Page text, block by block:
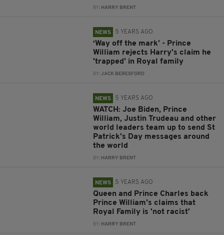
BY: HARRY BRENT
NEWS 5 YEARS AGO
‘Way off the mark’ - Prince
William rejects Harry's claim he
'trapped' in Royal family
BY:JACK BERESFORD
NEWS 5 YEARS AGO
WATCH: Joe Biden, Prince
William, Justin Trudeau and other
world leaders team up to send St
Patrick's Day messages around
the world
BY: HARRY BRENT
NEWS 5 YEARS AGO
Queen and Prince Charles back
Prince William's claims that
Royal Family is 'not racist'
BY: HARRY BRENT